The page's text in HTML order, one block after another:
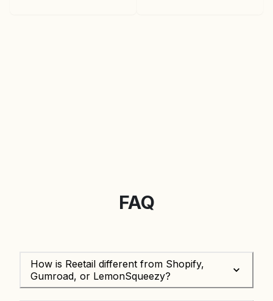
FAQ
How is Reetail different from Shopify,
Gumroad, or LemonSqueezy?